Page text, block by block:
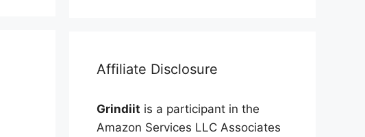
Affiliate Disclosure
Grindiit is a participant in the
Amazon Services LLC Associates